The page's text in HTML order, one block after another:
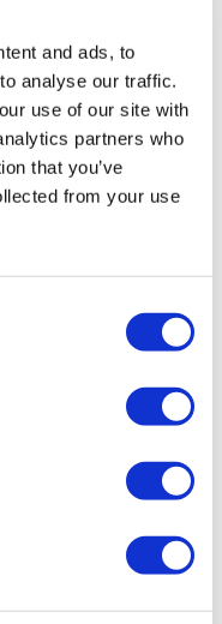
and ads, to
analyse our traffic.
use of our site with
partners who
that you’ve
from your use
to find your
HIIT The Wall
My heart rate is
longer rounds of
486 with wkout
went on a hike for